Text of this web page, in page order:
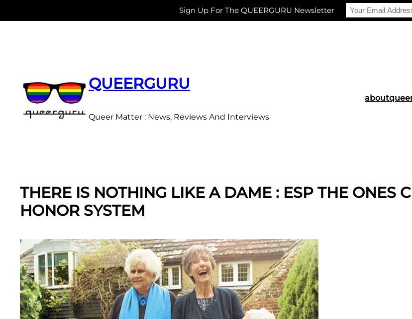
QUEERGURU
Queer Matter : News, Reviews And Interviews
about
THERE IS NOTHING LIKE A DAME : ESP THE ONES
HONOR SYSTEM
Sign Up For The QUEERGURU Newsletter